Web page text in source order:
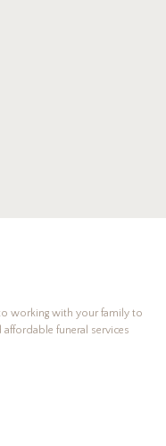
working with your family to
funeral services